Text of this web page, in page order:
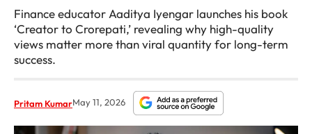
Finance educator Aaditya Iyengar launches his book
‘Creator to Crorepati,’ revealing why high-quality
views matter more than viral quantity for long-term
success.
Pritam KumarMay 11, 2026